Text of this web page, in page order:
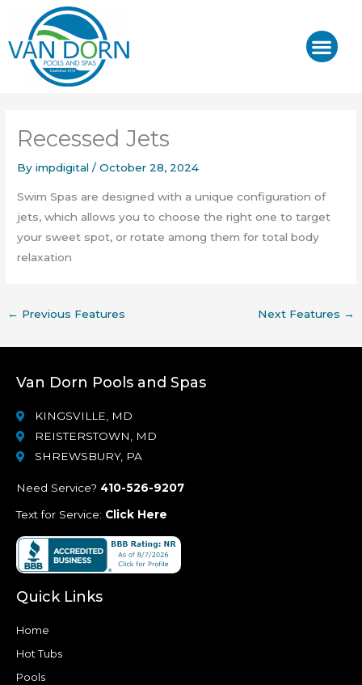
content
Recessed Jets
Byimpdigital/October 28, 2024
Swim Spas are designed with a unique configuration of
jets, which allows you to choose the right one to target
your sweet spot, or rotate among them for total body
relaxation
← Previous Features Next Features →
Van Dorn Pools and Spas
KINGSVILLE, MD
REISTERSTOWN, MD
SHREWSBURY, PA
Need Service? 410-526-9207
Text for Service: Click Here
Quick Links
Home
Hot Tubs
Pools